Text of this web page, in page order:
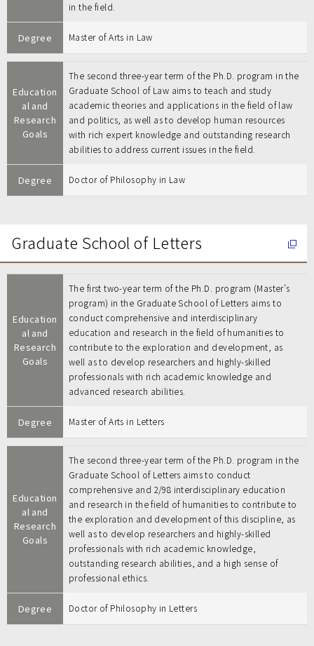
in the field.
Degree Master of Arts in Law
Education
al and
Research
Goals
The second three-year term of the Ph.D. program in the
Graduate School of Law aims to teach and study
academic theories and applications in the field of law
and politics, as well as to develop human resources
with rich expert knowledge and outstanding research
abilities to address current issues in the field.
Degree Doctor of Philosophy in Law
Graduate School of Letters
Education
al and
Research
Goals
The first two-year term of the Ph.D. program (Master’s
program) in the Graduate School of Letters aims to
conduct comprehensive and interdisciplinary
education and research in the field of humanities to
contribute to the exploration and development, as
well as to develop researchers and highly-skilled
professionals with rich academic knowledge and
advanced research abilities.
Degree Master of Arts in Letters
Education
al and
Research
Goals
The second three-year term of the Ph.D. program in the
Graduate School of Letters aims to conduct
comprehensive and 2/98 interdisciplinary education
and research in the field of humanities to contribute to
the exploration and development of this discipline, as
well as to develop researchers and highly-skilled
professionals with rich academic knowledge,
outstanding research abilities, and a high sense of
professional ethics.
Degree Doctor of Philosophy in Letters